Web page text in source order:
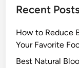
Recent
How to Reduce
Your Favorite
Best Natural